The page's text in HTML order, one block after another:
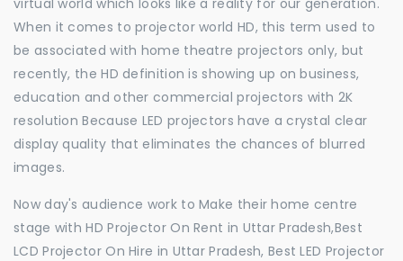
virtual world which looks like a reality for our generation.
When it comes to projector world HD, this term used to
be associated with home theatre projectors only, but
recently, the HD definition is showing up on business,
education and other commercial projectors with 2K
resolution Because LED projectors have a crystal clear
display quality that eliminates the chances of blurred
images.
Now day's audience work to Make their home centre
stage with HD Projector On Rent in Uttar Pradesh,Best
LCD Projector On Hire in Uttar Pradesh, Best LED Projector